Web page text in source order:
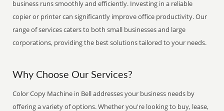
business runs smoothly and efficiently. Investing in a reliable
copier or printer can significantly improve office productivity. Our
range of services caters to both small businesses and large
corporations, providing the best solutions tailored to your needs.
Why Choose Our Services?
Color Copy Machine in Bell addresses your business needs by
offering a variety of options. Whether you're looking to buy, lease,